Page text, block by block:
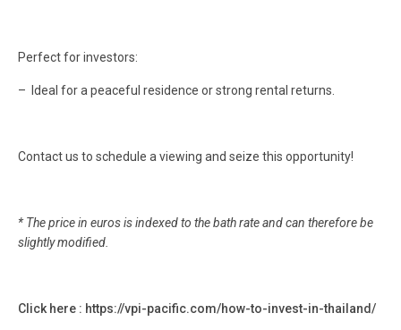
Perfect for investors:
– Ideal for a peaceful residence or strong rental returns.
Contact us to schedule a viewing and seize this opportunity!
* The price in euros is indexed to the bath rate and can therefore be
slightly modified.
Click here : https://vpi-pacific.com/how-to-invest-in-thailand/